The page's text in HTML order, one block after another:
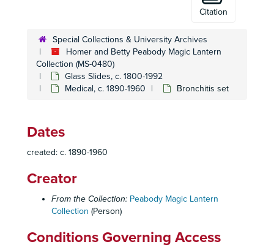
Citation
Special Collections & University Archives
Homer and Betty Peabody Magic Lantern
Collection (MS-0480)
Glass Slides, c. 1800-1992
Medical, c. 1890-1960
Bronchitis set
Dates
created: c. 1890-1960
Creator
From the Collection: Peabody Magic Lantern
Collection (Person)
Conditions Governing Access